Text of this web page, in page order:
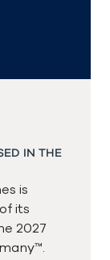
IN THE
is
its
2027